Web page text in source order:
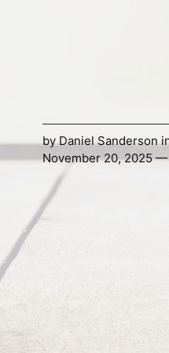
byDaniel Sanderson
November 20, 2025 —